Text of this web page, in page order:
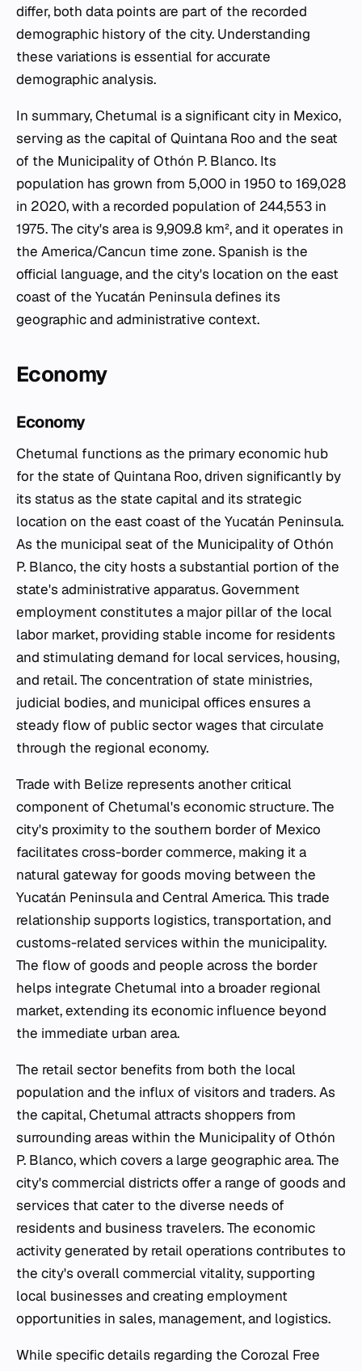
differ, both data points are part of the recorded
demographic history of the city. Understanding
these variations is essential for accurate
demographic analysis.
In summary, Chetumal is a significant city in Mexico,
serving as the capital of Quintana Roo and the seat
of the Municipality of Othón P. Blanco. Its
population has grown from 5,000 in 1950 to 169,028
in 2020, with a recorded population of 244,553 in
1975. The city's area is 9,909.8 km², and it operates in
the America/Cancun time zone. Spanish is the
official language, and the city's location on the east
coast of the Yucatán Peninsula defines its
geographic and administrative context.
Economy
Economy
Chetumal functions as the primary economic hub
for the state of Quintana Roo, driven significantly by
its status as the state capital and its strategic
location on the east coast of the Yucatán Peninsula.
As the municipal seat of the Municipality of Othón
P. Blanco, the city hosts a substantial portion of the
state's administrative apparatus. Government
employment constitutes a major pillar of the local
labor market, providing stable income for residents
and stimulating demand for local services, housing,
and retail. The concentration of state ministries,
judicial bodies, and municipal offices ensures a
steady flow of public sector wages that circulate
through the regional economy.
Trade with Belize represents another critical
component of Chetumal's economic structure. The
city's proximity to the southern border of Mexico
facilitates cross-border commerce, making it a
natural gateway for goods moving between the
Yucatán Peninsula and Central America. This trade
relationship supports logistics, transportation, and
customs-related services within the municipality.
The flow of goods and people across the border
helps integrate Chetumal into a broader regional
market, extending its economic influence beyond
the immediate urban area.
The retail sector benefits from both the local
population and the influx of visitors and traders. As
the capital, Chetumal attracts shoppers from
surrounding areas within the Municipality of Othón
P. Blanco, which covers a large geographic area. The
city's commercial districts offer a range of goods and
services that cater to the diverse needs of
residents and business travelers. The economic
activity generated by retail operations contributes to
the city's overall commercial vitality, supporting
local businesses and creating employment
opportunities in sales, management, and logistics.
While specific details regarding the Corozal Free